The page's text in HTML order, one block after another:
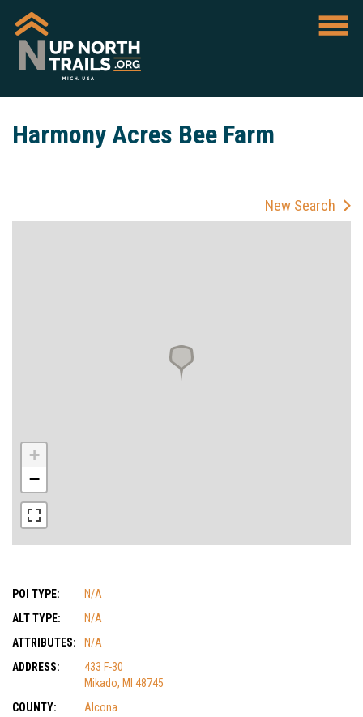
Harmony Acres Bee Farm
New Search
+
−
POI TYPE:
N/A
ALT TYPE:
N/A
ATTRIBUTES:
N/A
ADDRESS:
433 F-30
Mikado, MI 48745
COUNTY:
Alcona